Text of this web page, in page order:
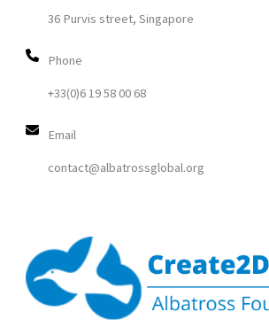
36 Purvis street, Singapore
Phone
+33(0)6 19 58 00 68
Email
contact@albatrossglobal.org